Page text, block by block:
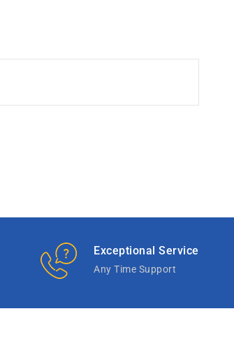
Exceptional Service
Any Time Support